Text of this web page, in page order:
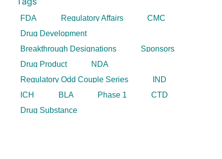
FDA Regulatory Affairs
CMC
Drug Development
Breakthrough Designations
Sponsors
Drug Product
NDA
Regulatory Odd Couple Series
IND
ICH
BLA Phase 1
CTD
Drug Substance